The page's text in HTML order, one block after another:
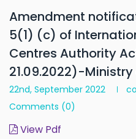
Amendment
5(1) (c) of
Centres Authority
21.09.2022)-Ministry
22nd, September 2022
Comments (0)
View Pdf